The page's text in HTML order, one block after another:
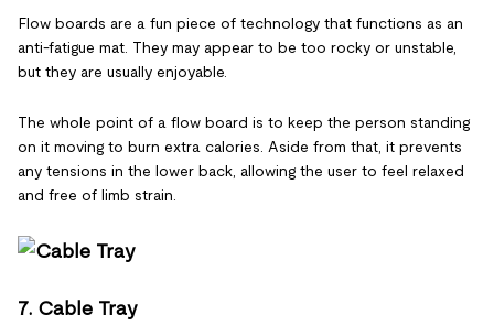
Flow boards are a fun piece of technology that functions as an
anti-fatigue mat. They may appear to be too rocky or unstable,
but they are usually enjoyable.
The whole point of a flow board is to keep the person standing
on it moving to burn extra calories. Aside from that, it prevents
any tensions in the lower back, allowing the user to feel relaxed
and free of limb strain.
7. Cable Tray